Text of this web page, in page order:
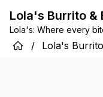
Lola's Burrito &
Lola's: Where every
/
Lola's